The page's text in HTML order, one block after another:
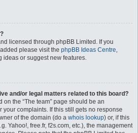
licensed through phpBB Limited. If you
please visit the phpBB Ideas Centre,
ideas or suggest new features.
and/or legal matters related to this board?
the “The team” page should be an
your complaints. If this still gets no response
of the domain (do a whois lookup) or, if this
Yahoo!, free.fr, f2s.com, etc.), the management